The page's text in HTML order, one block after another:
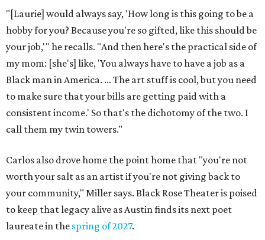
"[Laurie] would always say, 'How long is this going to be a
hobby for you? Because you're so gifted, like this should be
your job,'" he recalls. "And then here's the practical side of
my mom: [she's] like, 'You always have to have a job as a
Black man in America. ... The art stuff is cool, but you need
to make sure that your bills are getting paid with a
consistent income.' So that's the dichotomy of the two. I
call them my twin towers."
Carlos also drove home the point home that "you're not
worth your salt as an artist if you're not giving back to
your community," Miller says. Black Rose Theater is poised
to keep that legacy alive as Austin finds its next poet
laureate in the spring of 2027.